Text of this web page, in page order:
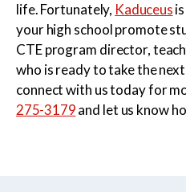
life. Fortunately, Kaduceus
your high school promote
CTE program director,
who is ready to take the
connect with us today for
275-3179and let us know